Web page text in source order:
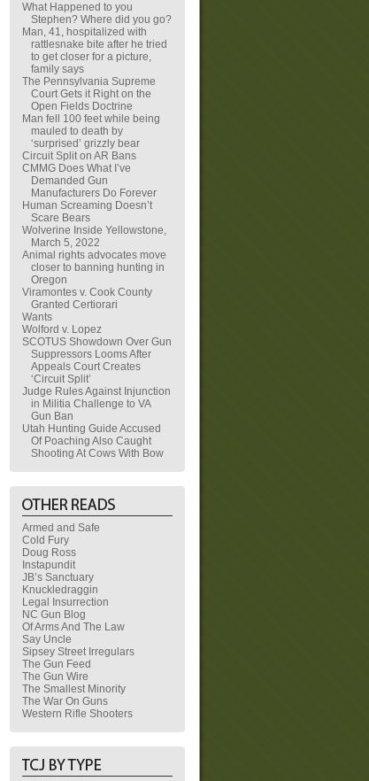
What Happened to you
Stephen? Where did you go?
Man, 41, hospitalized with
rattlesnake bite after he tried
to get closer for a picture,
family says
The Pennsylvania Supreme
Court Gets it Right on the
Open Fields Doctrine
Man fell 100 feet while being
mauled to death by
‘surprised’ grizzly bear
Circuit Split on AR Bans
CMMG Does What I’ve
Demanded Gun
Manufacturers Do Forever
Human Screaming Doesn’t
Scare Bears
Wolverine Inside Yellowstone,
March 5, 2022
Animal rights advocates move
closer to banning hunting in
Oregon
Viramontes v. Cook County
Granted Certiorari
Wants
Wolford v. Lopez
SCOTUS Showdown Over Gun
Suppressors Looms After
Appeals Court Creates
‘Circuit Split’
Judge Rules Against Injunction
in Militia Challenge to VA
Gun Ban
Utah Hunting Guide Accused
Of Poaching Also Caught
Shooting At Cows With Bow
Armed and Safe
Cold Fury
Doug Ross
Instapundit
JB’s Sanctuary
Knuckledraggin
Legal Insurrection
NC Gun Blog
Of Arms And The Law
Say Uncle
Sipsey Street Irregulars
The Gun Feed
The Gun Wire
The Smallest Minority
The War On Guns
Western Rifle Shooters